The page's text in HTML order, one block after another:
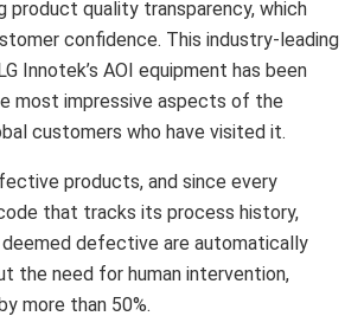
product quality transparency, which
confidence. This industry-leading
Innotek’s AOI equipment has been
most impressive aspects of the
customers who have visited it.
products, and since every
that tracks its process history,
defective are automatically
the need for human intervention,
more than 50%.